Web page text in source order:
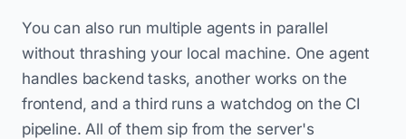
You can also run multiple agents in parallel
without thrashing your local machine. One agent
handles backend tasks, another works on the
frontend, and a third runs a watchdog on the CI
pipeline. All of them sip from the server's